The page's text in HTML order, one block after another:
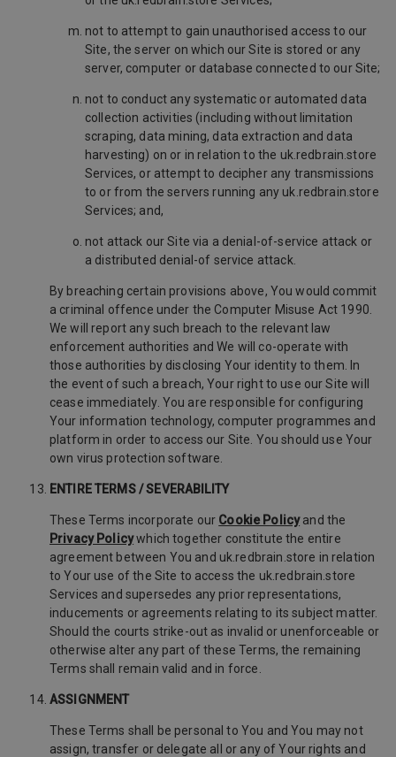
not to attempt to gain unauthorised access to our
Site, the server on which our Site is stored or any
server, computer or database connected to our Site;
not to conduct any systematic or automated data
collection activities (including without limitation
scraping, data mining, data extraction and data
harvesting) on or in relation to the uk.redbrain.store
Services, or attempt to decipher any transmissions
to or from the servers running any uk.redbrain.store
Services; and,
not attack our Site via a denial-of-service attack or
a distributed denial-of service attack.
By breaching certain provisions above, You would commit
a criminal offence under the Computer Misuse Act 1990.
We will report any such breach to the relevant law
enforcement authorities and We will co-operate with
those authorities by disclosing Your identity to them. In
the event of such a breach, Your right to use our Site will
cease immediately. You are responsible for configuring
Your information technology, computer programmes and
platform in order to access our Site. You should use Your
own virus protection software.
ENTIRE TERMS / SEVERABILITY
These Terms incorporate our Cookie Policyand the
Privacy Policywhich together constitute the entire
agreement between You and uk.redbrain.store in relation
to Your use of the Site to access the uk.redbrain.store
Services and supersedes any prior representations,
inducements or agreements relating to its subject matter.
Should the courts strike-out as invalid or unenforceable or
otherwise alter any part of these Terms, the remaining
Terms shall remain valid and in force.
ASSIGNMENT
These Terms shall be personal to You and You may not
assign, transfer or delegate all or any of Your rights and